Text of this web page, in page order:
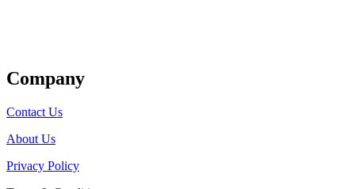
Company
Contact Us
About Us
Privacy Policy